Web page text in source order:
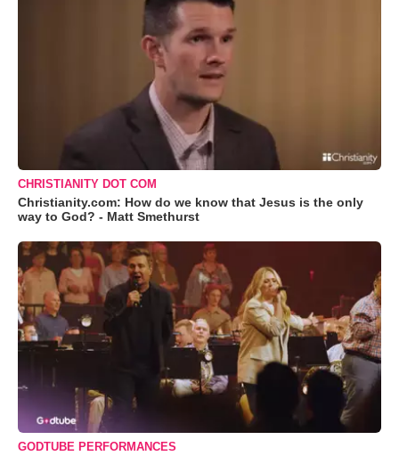
CHRISTIANITY DOT COM
Christianity.com: How do we know that Jesus is the only
way to God? - Matt Smethurst
GODTUBE PERFORMANCES